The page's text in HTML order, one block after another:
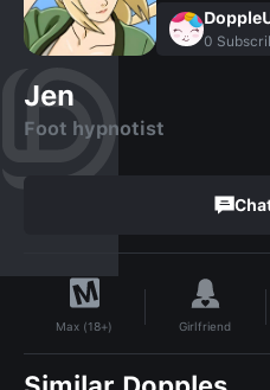
0
Jen
Foot hypnotist
Max (18+) Girlfriend